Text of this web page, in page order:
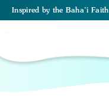
Inspired by the Baha’i Faith